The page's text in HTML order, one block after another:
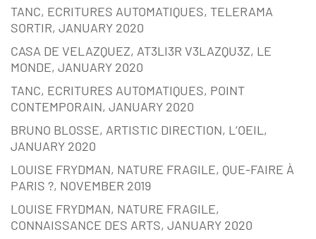
TANC, ECRITURES AUTOMATIQUES, TELERAMA
SORTIR, JANUARY 2020
CASA DE VELAZQUEZ, AT3LI3R V3LAZQU3Z, LE
MONDE, JANUARY 2020
TANC, ECRITURES AUTOMATIQUES, POINT
CONTEMPORAIN, JANUARY 2020
BRUNO BLOSSE, ARTISTIC DIRECTION, L’OEIL,
JANUARY 2020
LOUISE FRYDMAN, NATURE FRAGILE, QUE-FAIRE À
PARIS ?, NOVEMBER 2019
LOUISE FRYDMAN, NATURE FRAGILE,
CONNAISSANCE DES ARTS, JANUARY 2020